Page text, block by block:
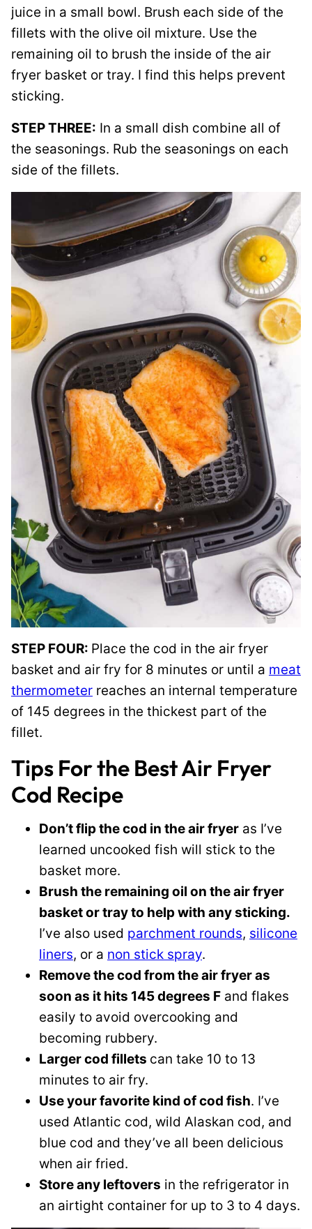
juice in a small bowl. Brush each side of the
fillets with the olive oil mixture. Use the
remaining oil to brush the inside of the air
fryer basket or tray. I find this helps prevent
sticking.
STEP THREE: In a small dish combine all of
the seasonings. Rub the seasonings on each
side of the fillets.
STEP FOUR: Place the cod in the air fryer
basket and air fry for 8 minutes or until a meat
thermometer reaches an internal temperature
of 145 degrees in the thickest part of the
fillet.
Tips For the Best Air Fryer
Cod Recipe
Don’t flip the cod in the air fryer as I’ve
learned uncooked fish will stick to the
basket more.
Brush the remaining oil on the air fryer
basket or tray to help with any sticking.
I’ve also used parchment rounds, silicone
liners, or a non stick spray.
Remove the cod from the air fryer as
soon as it hits 145 degrees F and flakes
easily to avoid overcooking and
becoming rubbery.
Larger cod fillets can take 10 to 13
minutes to air fry.
Use your favorite kind of cod fish. I’ve
used Atlantic cod, wild Alaskan cod, and
blue cod and they’ve all been delicious
when air fried.
Store any leftovers in the refrigerator in
an airtight container for up to 3 to 4 days.